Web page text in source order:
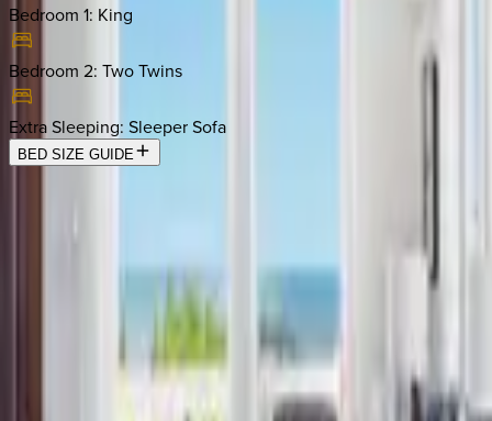
Bedroom 1: King
Bedroom 2: Two Twins
Extra Sleeping: Sleeper Sofa
BED SIZE GUIDE